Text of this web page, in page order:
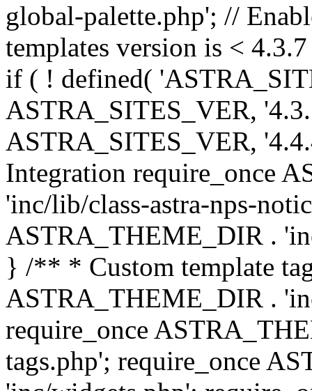
global-palette.php'; //
templates version is <
if ( ! defined(
ASTRA_SITES_VER,
ASTRA_SITES_VER,
Integration require_once
'inc/lib/class-astra-nps-
ASTRA_THEME_DIR .
} /** * Custom template
ASTRA_THEME_DIR .
require_once
tags.php'; require_once